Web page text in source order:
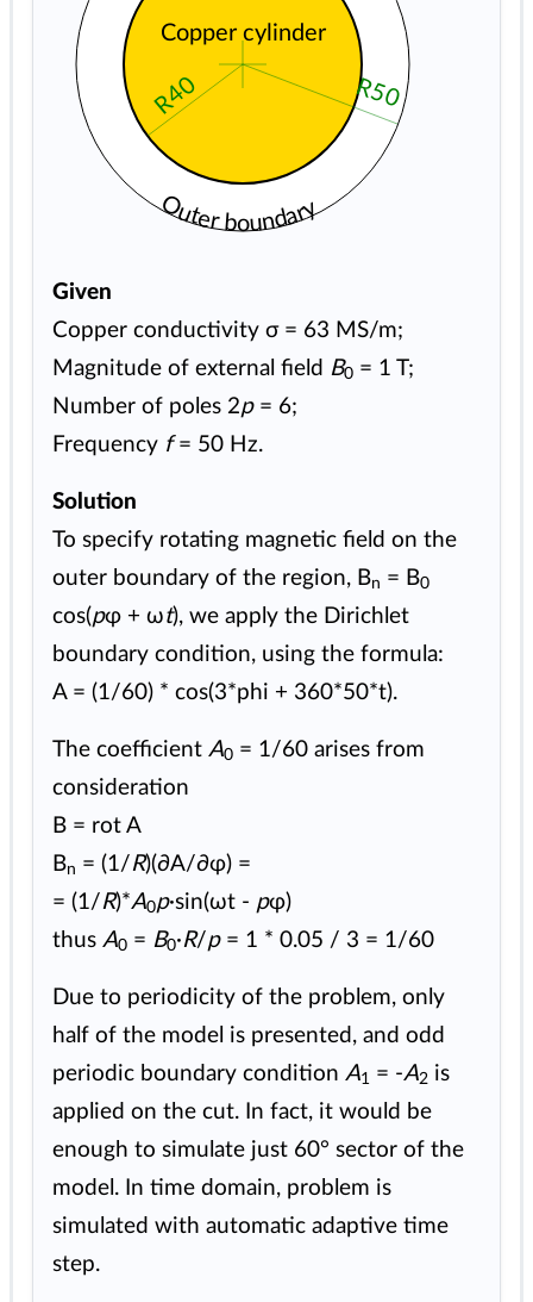
R50
R40
Copper cylinder
Outer boundary
Given
Copper conductivity σ = 63 MS/m;
Magnitude of external field B0 = 1 T;
Number of poles 2p= 6;
Frequency f= 50 Hz.
Solution
To specify rotating magnetic field on the
outer boundary of the region, Bn = B0
cos(pφ + ωt), we apply the Dirichlet
boundary condition, using the formula:
A = (1/60) * cos(3*phi + 360*50*t).
The coefficient A0 = 1/60 arises from
consideration
B = rot A
Bn = (1/R)(∂A/∂φ) =
= (1/R)*A0p·sin(ωt - pφ)
thus A0 = B0·R/p= 1 * 0.05 / 3 = 1/60
Due to periodicity of the problem, only
half of the model is presented, and odd
periodic boundary condition A1 = -A2 is
applied on the cut. In fact, it would be
enough to simulate just 60° sector of the
model. In time domain, problem is
simulated with automatic adaptive time
step.